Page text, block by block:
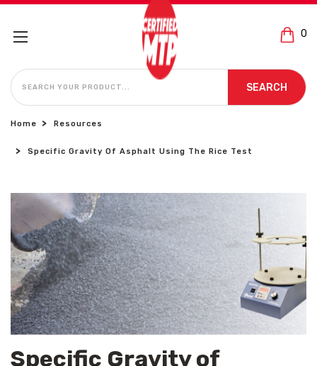
0
SEARCH
SEARCH
Home Resources
Specific Gravity Of Asphalt Using The Rice Test
Specific Gravity of